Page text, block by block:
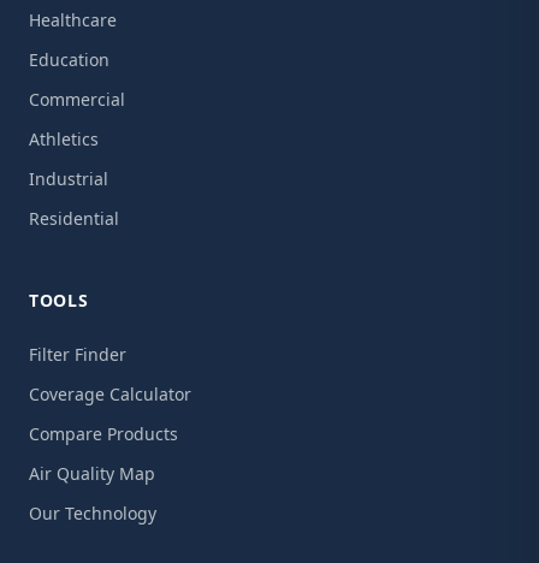
Healthcare
Education
Commercial
Athletics
Industrial
Residential
TOOLS
Filter Finder
Coverage Calculator
Compare Products
Air Quality Map
Our Technology